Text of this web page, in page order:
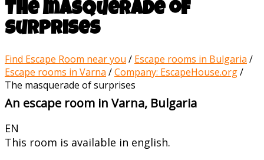
The masquerade of
surprises
Find Escape Room near you / Escape rooms in Bulgaria /
Escape rooms in Varna /Company: EscapeHouse.org/
The masquerade of surprises
An escape room in Varna, Bulgaria
EN
This room is available in english.